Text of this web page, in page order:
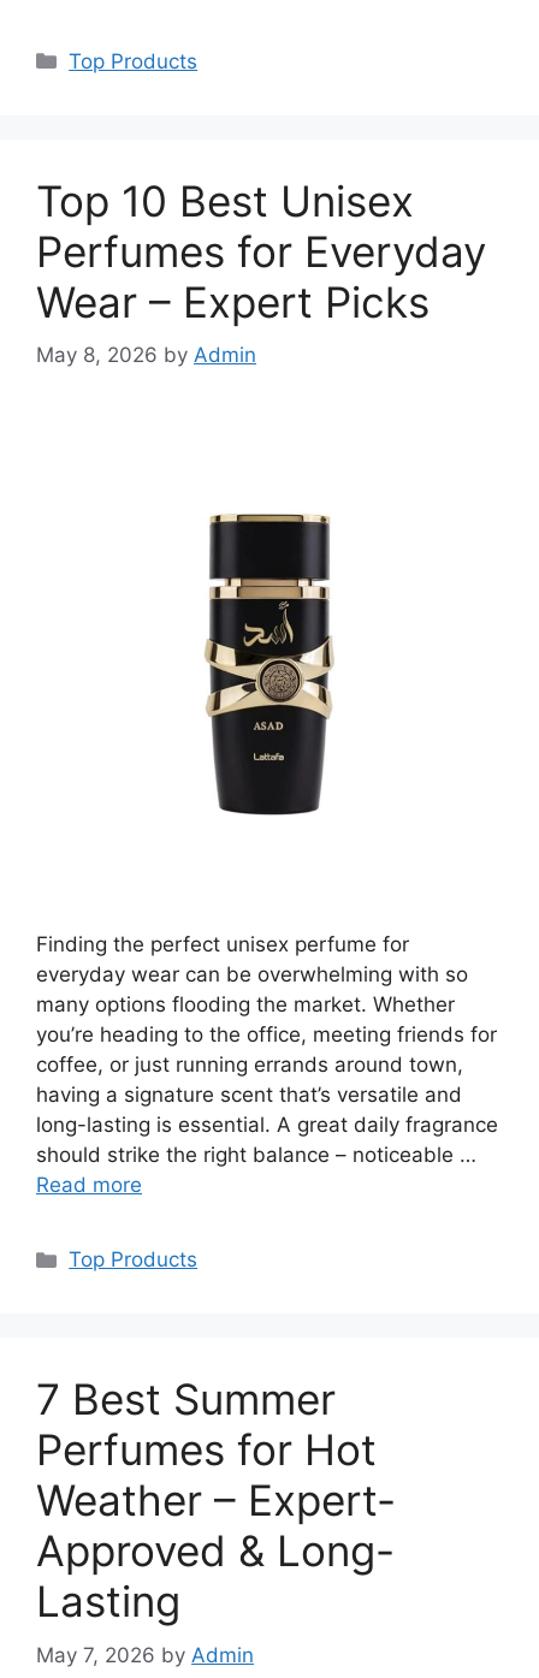
Categories
Top Products
Top 10 Best Unisex
Perfumes for Everyday
Wear – Expert Picks
May 8, 2026 by Admin
Finding the perfect unisex perfume for
everyday wear can be overwhelming with so
many options flooding the market. Whether
you’re heading to the office, meeting friends for
coffee, or just running errands around town,
having a signature scent that’s versatile and
long-lasting is essential. A great daily fragrance
should strike the right balance – noticeable …
Read more
Categories
Top Products
7 Best Summer
Perfumes for Hot
Weather – Expert-
Approved & Long-
Lasting
May 7, 2026 by Admin